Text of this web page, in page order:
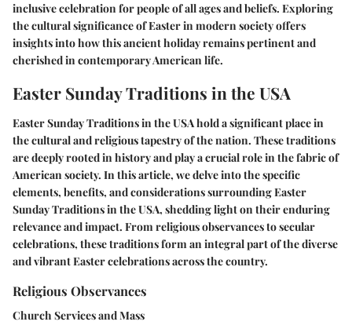
inclusive celebration for people of all ages and beliefs. Exploring
the cultural significance of Easter in modern society offers
insights into how this ancient holiday remains pertinent and
cherished in contemporary American life.
Easter Sunday Traditions in the USA
Easter Sunday Traditions in the USA hold a significant place in
the cultural and religious tapestry of the nation. These traditions
are deeply rooted in history and play a crucial role in the fabric of
American society. In this article, we delve into the specific
elements, benefits, and considerations surrounding Easter
Sunday Traditions in the USA, shedding light on their enduring
relevance and impact. From religious observances to secular
celebrations, these traditions form an integral part of the diverse
and vibrant Easter celebrations across the country.
Religious Observances
Church Services and Mass